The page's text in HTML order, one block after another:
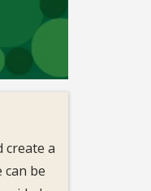
create a
be